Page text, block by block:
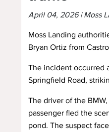
April 04, 2026 | Moss
Moss Landing
Bryan Ortiz from
The incident occurred
Springfield Road,
The driver of the
passenger fled the
pond. The suspect